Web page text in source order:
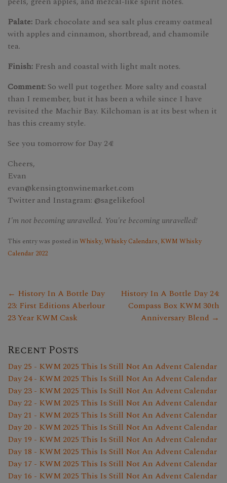
Palate: Dark chocolate and sea salt plus creamy oatmeal
with apples and cinnamon, shortbread, and chamomile
tea.
Finish: Fresh and coastal with light malt notes.
Comment: So well put together. More salty and coastal
than I remember, but it has been a while since I have
revisited the Machir Bay. Kilchoman is at its best when it
has this creamy style.
See you tomorrow for Day 24!
Cheers,
Evan
evan@kensingtonwinemarket.com
Twitter and Instagram: @sagelikefool
I'm not becoming unravelled. You're becoming unravelled!
This entry was posted in Whisky,Whisky Calendars, KWM Whisky
Calendar 2022
← History In A Bottle Day
23: First Editions Aberlour
23 Year KWM Cask
History In A Bottle Day 24:
Compass Box KWM 30th
Anniversary Blend →
Recent Posts
Day 25 - KWM 2025 This Is Still Not An Advent Calendar
Day 24 - KWM 2025 This Is Still Not An Advent Calendar
Day 23 - KWM 2025 This Is Still Not An Advent Calendar
Day 22 - KWM 2025 This Is Still Not An Advent Calendar
Day 21 - KWM 2025 This Is Still Not An Advent Calendar
Day 20 - KWM 2025 This Is Still Not An Advent Calendar
Day 19 - KWM 2025 This Is Still Not An Advent Calendar
Day 18 - KWM 2025 This Is Still Not An Advent Calendar
Day 17 - KWM 2025 This Is Still Not An Advent Calendar
Day 16 - KWM 2025 This Is Still Not An Advent Calendar